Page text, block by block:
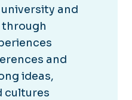
and
and
ideas,
cultures